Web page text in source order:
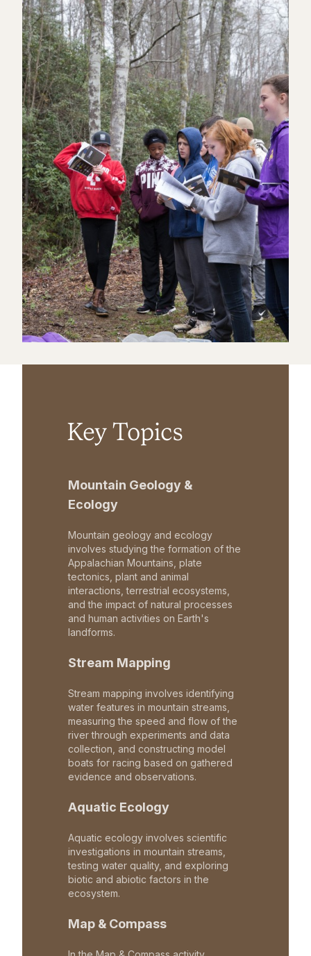
Key Topics
Mountain Geology &
Ecology
Mountain geology and ecology
involves studying the formation of the
Appalachian Mountains, plate
tectonics, plant and animal
interactions, terrestrial ecosystems,
and the impact of natural processes
and human activities on Earth's
landforms.
Stream Mapping
Stream mapping involves identifying
water features in mountain streams,
measuring the speed and flow of the
river through experiments and data
collection, and constructing model
boats for racing based on gathered
evidence and observations.
Aquatic Ecology
Aquatic ecology involves scientific
investigations in mountain streams,
testing water quality, and exploring
biotic and abiotic factors in the
ecosystem.
Map & Compass